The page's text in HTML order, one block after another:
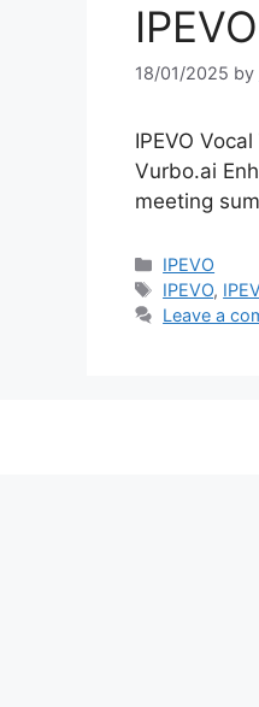
18/01/2025 by
IPEVO
Vurbo.ai
meeting
Categories
IPEVO
Tags
IPEVO,
Leave a